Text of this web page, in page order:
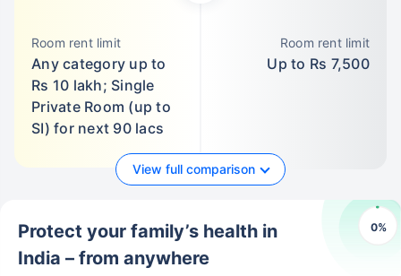
Room rent limit
Any category up to
Rs 10 lakh; Single
Private Room (up to
SI) for next 90 lacs
Room rent limit
Up to Rs 7,500
View full comparison
0%
Protect your family’s health in
India – from anywhere